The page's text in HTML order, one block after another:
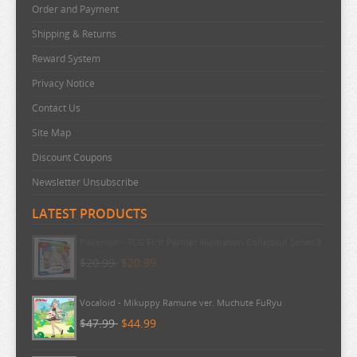
THE ANGEL NEXT DOOR
THE BOY AND THE HERON
THE DEVIL IS A PART TIMER
THE ELUSIVE SAMURAI
THE HUNDRED LINE
THE HUNDRED LINE
THE PROMISED NEVERLAND
THE QUINTESSENTIAL QUINTUPLETS
TINY TAN
TOKYO REVENGERS
TORADORA
TWISTED WONDERLAND
TYING THE KNOT
Order and Payment
Shipping & Returns
Reward System
Privacy Notice
Contact Us
Site Map
Discount Coupons
Newsletter Unsubscribe
LATEST PRODUCTS
$20.99
Vocaloid - Mikuppy Ramune ver. Muchute FuRyu
$47.99 $44.99